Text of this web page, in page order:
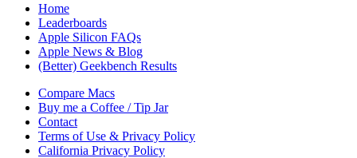
Home
Leaderboards
Apple Silicon FAQs
Apple News & Blog
(Better) Geekbench Results
Compare Macs
Buy me a Coffee / Tip Jar
Contact
Terms of Use & Privacy Policy
California Privacy Policy